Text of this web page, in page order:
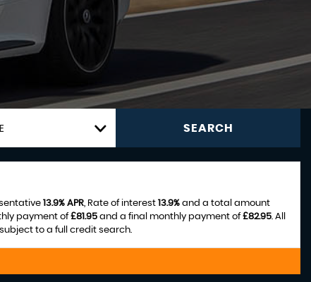
SEARCH
13.9% APR, Rate of interest 13.9% and a total amount
payment of£81.95and a final monthly payment of£82.95. All
to a full credit search.